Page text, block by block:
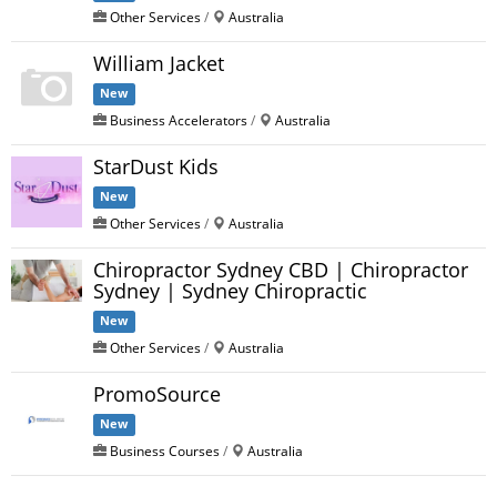
Other Services/ Australia
William Jacket
New
Business Accelerators/ Australia
StarDust Kids
New
Other Services/ Australia
Chiropractor Sydney CBD | Chiropractor
Sydney | Sydney Chiropractic
New
Other Services/ Australia
PromoSource
New
Business Courses/ Australia